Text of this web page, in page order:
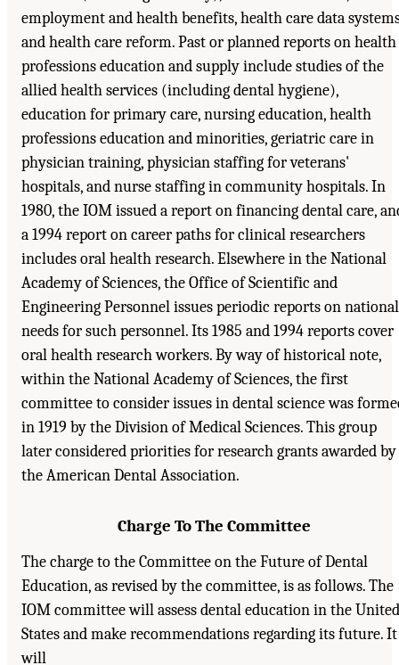
employment and health benefits, health care data
and health care reform. Past or planned reports on health
professions education and supply include studies of the
allied health services (including dental hygiene),
education for primary care, nursing education, health
professions education and minorities, geriatric care in
physician training, physician staffing for veterans'
hospitals, and nurse staffing in community hospitals. In
1980, the IOM issued a report on financing dental care,
a 1994 report on career paths for clinical researchers
includes oral health research. Elsewhere in the National
Academy of Sciences, the Office of Scientific and
Engineering Personnel issues periodic reports on national
needs for such personnel. Its 1985 and 1994 reports cover
oral health research workers. By way of historical note,
within the National Academy of Sciences, the first
committee to consider issues in dental science was
in 1919 by the Division of Medical Sciences. This group
later considered priorities for research grants awarded by
the American Dental Association.
Charge To The Committee
The charge to the Committee on the Future of Dental
Education, as revised by the committee, is as follows. The
IOM committee will assess dental education in the United
States and make recommendations regarding its future. It
will